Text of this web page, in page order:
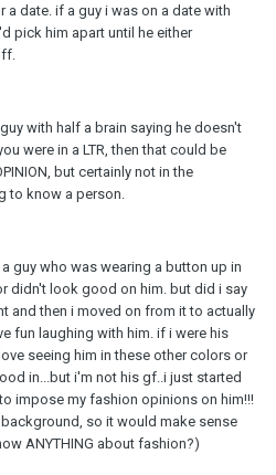
date. if a guy i was on a date with
pick him apart until he either
with half a brain saying he doesn't
were in a LTR, then that could be
but certainly not in the
to know a person.
guy who was wearing a button up in
didn't look good on him. but did i say
and then i moved on from it to actually
fun laughing with him. if i were his
seeing him in these other colors or
in...but i'm not his gf..i just started
impose my fashion opinions on him!!!
so it would make sense
ANYTHING about fashion?)